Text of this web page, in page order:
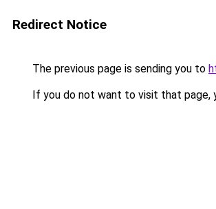
Redirect Notice
The previous page is sending you to
If you do not want to visit that page,